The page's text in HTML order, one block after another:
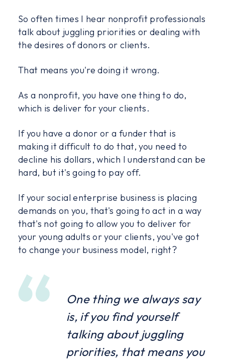
So often times I hear nonprofit professionals
talk about juggling priorities or dealing with
the desires of donors or clients.
That means you're doing it wrong.
As a nonprofit, you have one thing to do,
which is deliver for your clients.
If you have a donor or a funder that is
making it difficult to do that, you need to
decline his dollars, which I understand can be
hard, but it's going to pay off.
If your social enterprise business is placing
demands on you, that's going to act in a way
that's not going to allow you to deliver for
your young adults or your clients, you've got
to change your business model, right?
One thing we always say
is, if you find yourself
talking about juggling
priorities, that means you